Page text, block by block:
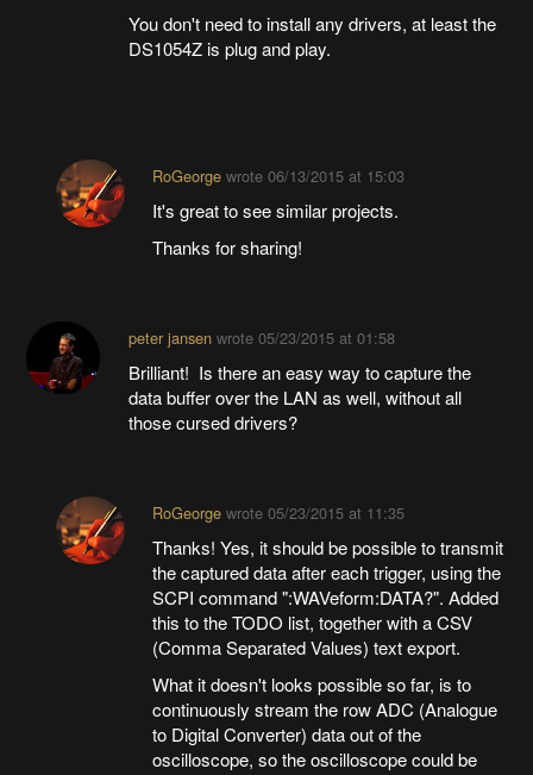
You don't need to install any drivers, at least the
DS1054Z is plug and play.
RoGeorgewrote 06/13/2015 at 15:03
It's great to see similar projects.
Thanks for sharing!
peter jansenwrote 05/23/2015 at 01:58
Brilliant! Is there an easy way to capture the
data buffer over the LAN as well, without all
those cursed drivers?
RoGeorgewrote 05/23/2015 at 11:35
Thanks! Yes, it should be possible to transmit
the captured data after each trigger, using the
SCPI command ":WAVeform:DATA?". Added
this to the TODO list, together with a CSV
(Comma Separated Values) text export.
What it doesn't looks possible so far, is to
continuously stream the row ADC (Analogue
to Digital Converter) data out of the
oscilloscope, so the oscilloscope could be